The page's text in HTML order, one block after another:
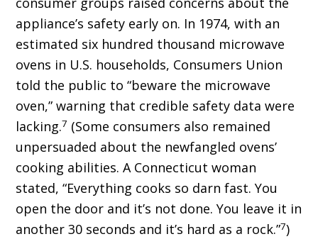
appliance’s safety early on. In 1974, with an
estimated six hundred thousand microwave
ovens in U.S. households, Consumers Union
told the public to “beware the microwave
oven,” warning that credible safety data were
lacking.7 (Some consumers also remained
unpersuaded about the newfangled ovens’
cooking abilities. A Connecticut woman
stated, “Everything cooks so darn fast. You
open the door and it’s not done. You leave it in
another 30 seconds and it’s hard as a rock.”7)